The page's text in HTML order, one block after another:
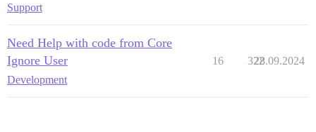
Support
Need Help with code from Core
Ignore User
Development
16 322
28.09.2024